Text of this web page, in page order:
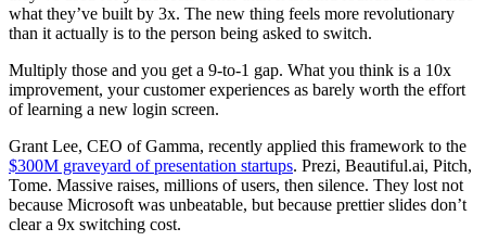
what they’ve built by 3x. The new thing feels more revolutionary
than it actually is to the person being asked to switch.
Multiply those and you get a 9-to-1 gap. What you think is a 10x
improvement, your customer experiences as barely worth the effort
of learning a new login screen.
Grant Lee, CEO of Gamma, recently applied this framework to the
$300M graveyard of presentation startups. Prezi, Beautiful.ai, Pitch,
Tome. Massive raises, millions of users, then silence. They lost not
because Microsoft was unbeatable, but because prettier slides don’t
clear a 9x switching cost.